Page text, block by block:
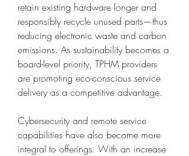
retain existing hardware longer and
responsibly recycle unused parts—thus
reducing electronic waste and carbon
emissions. As sustainability becomes a
board-level priority, TPHM providers
are promoting eco-conscious service
delivery as a competitive advantage.
Cybersecurity and remote service
capabilities have also become more
integral to offerings. With an increase